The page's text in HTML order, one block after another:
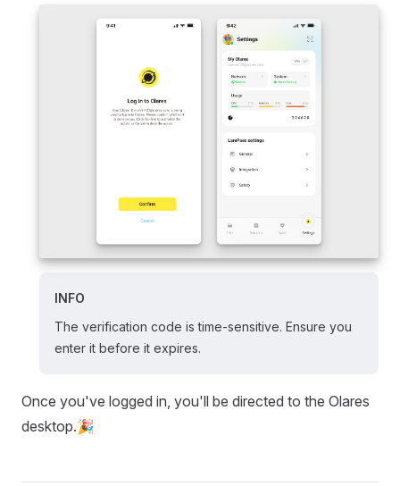
INFO
The verification code is time-sensitive. Ensure you
enter it before it expires.
Once you've logged in, you'll be directed to the Olares
desktop.🎉